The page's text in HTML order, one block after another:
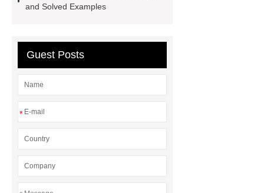
machine
chrome plating
and Solved Examples
Guest Posts
*